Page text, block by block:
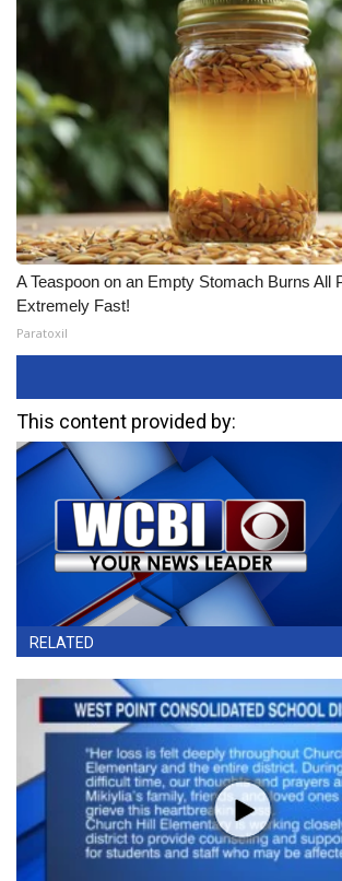
A Teaspoon on an Empty Stomach Burns All
Extremely Fast!
Paratoxil
This content provided by:
RELATED